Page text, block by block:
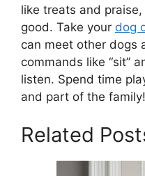
like treats and
good. Take your dog
can meet other dogs
commands like “sit”
listen. Spend time
and part of the family!
Related